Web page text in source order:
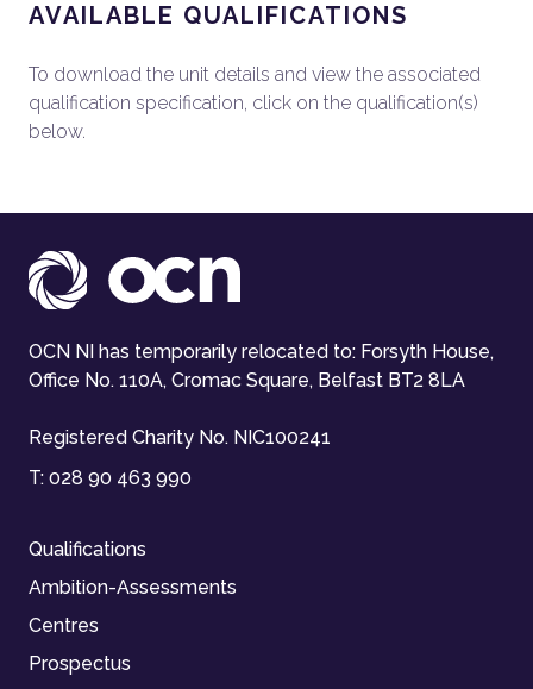
AVAILABLE QUALIFICATIONS
To download the unit details and view the associated
qualification specification, click on the qualification(s)
below.
OCN NI has temporarily relocated to: Forsyth House,
Office No. 110A, Cromac Square, Belfast BT2 8LA
Registered Charity No. NIC100241
T: 028 90 463 990
Qualifications
Ambition-Assessments
Centres
Prospectus